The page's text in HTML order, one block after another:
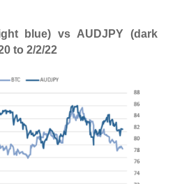
blue) vs AUDJPY (dark
to 2/2/22